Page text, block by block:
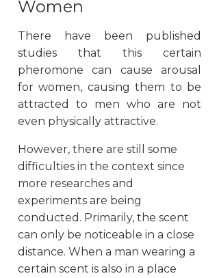
Women
There have been published
studies that this certain
pheromone can cause arousal
for women, causing them to be
attracted to men who are not
even physically attractive.
However, there are still some
difficulties in the context since
more researches and
experiments are being
conducted. Primarily, the scent
can only be noticeable in a close
distance. When a man wearing a
certain scent is also in a place